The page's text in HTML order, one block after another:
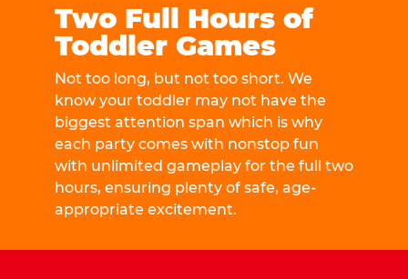
Two Full Hours of
Toddler Games
Not too long, but not too short. We
know your toddler may not have the
biggest attention span which is why
each party comes with nonstop fun
with unlimited gameplay for the full two
hours, ensuring plenty of safe, age-
appropriate excitement.